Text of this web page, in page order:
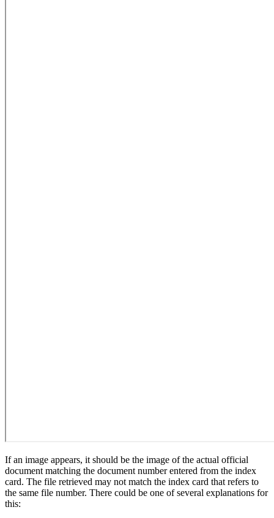
If an image appears, it should be the image of the actual official
document matching the document number entered from the index
card. The file retrieved may not match the index card that refers to
the same file number. There could be one of several explanations for
this: